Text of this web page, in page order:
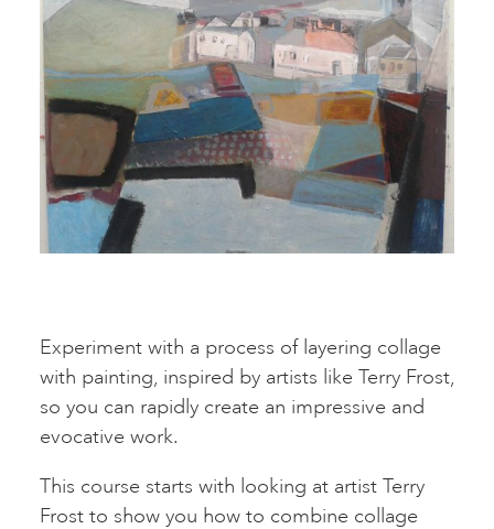
Experiment with a process of layering collage
with painting, inspired by artists like Terry Frost,
so you can rapidly create an impressive and
evocative work.
This course starts with looking at artist Terry
Frost to show you how to combine collage